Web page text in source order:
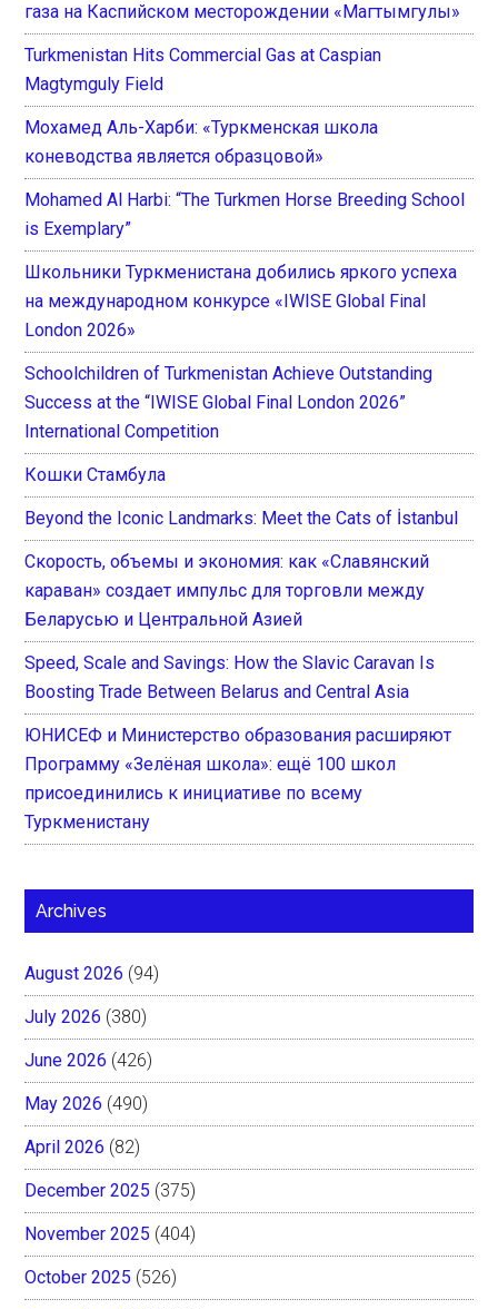
газа на Каспийском месторождении «Магтымгулы»
Turkmenistan Hits Commercial Gas at Caspian
Magtymguly Field
Мохамед Аль-Харби: «Туркменская школа
коневодства является образцовой»
Mohamed Al Harbi: “The Turkmen Horse Breeding School
is Exemplary”
Школьники Туркменистана добились яркого успеха
на международном конкурсе «IWISE Global Final
London 2026»
Schoolchildren of Turkmenistan Achieve Outstanding
Success at the “IWISE Global Final London 2026”
International Competition
Кошки Стамбула
Beyond the Iconic Landmarks: Meet the Cats of İstanbul
Скорость, объемы и экономия: как «Славянский
караван» создает импульс для торговли между
Беларусью и Центральной Азией
Speed, Scale and Savings: How the Slavic Caravan Is
Boosting Trade Between Belarus and Central Asia
ЮНИСЕФ и Министерство образования расширяют
Программу «Зелёная школа»: ещё 100 школ
присоединились к инициативе по всему
Туркменистану
Archives
August 2026 (94)
July 2026 (380)
June 2026 (426)
May 2026 (490)
April 2026 (82)
December 2025 (375)
November 2025 (404)
October 2025 (526)